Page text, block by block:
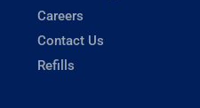
Careers
Contact Us
Refills